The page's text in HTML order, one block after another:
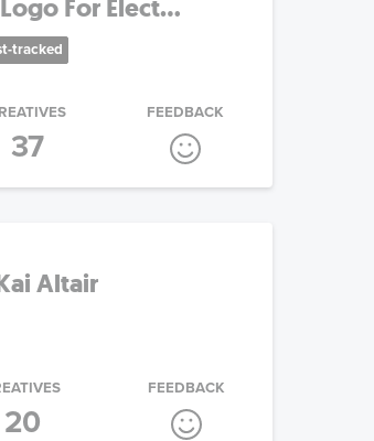
For Elect...
tracked
37
FEEDBACK
Altair
20
FEEDBACK